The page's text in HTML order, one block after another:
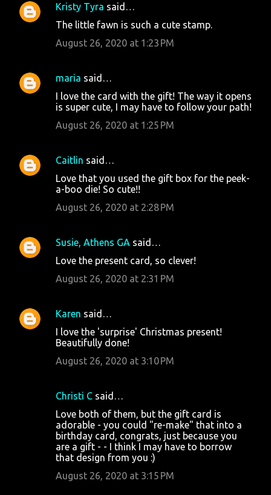
C
e
Kristy Tyra said…
The little fawn is such a cute stamp.
August 26, 2020 at 1:23 PM
maria said…
I love the card with the gift! The way it opens
is super cute, I may have to follow your path!
August 26, 2020 at 1:25 PM
Caitlin said…
Love that you used the gift box for the peek-
a-boo die! So cute!!
August 26, 2020 at 2:28 PM
Susie, Athens GA said…
Love the present card, so clever!
August 26, 2020 at 2:31 PM
Karen said…
I love the 'surprise' Christmas present!
Beautifully done!
August 26, 2020 at 3:10 PM
Christi C said…
Love both of them, but the gift card is
adorable - you could "re-make" that into a
birthday card, congrats, just because you
are a gift - - I think I may have to borrow
that design from you :)
August 26, 2020 at 3:15 PM